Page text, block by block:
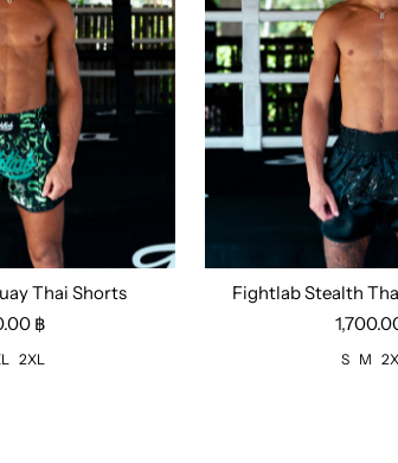
Thai Shorts
฿
2XL
Size: S M 2XL
Fightlab Stealth
S M